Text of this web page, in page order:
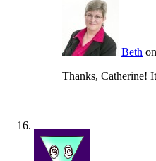
Beth
Thanks, Catherine!